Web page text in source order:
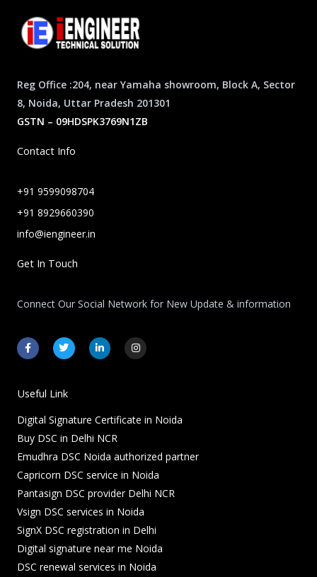
Reg Office :204, near Yamaha showroom, Block A, Sector
8, Noida, Uttar Pradesh 201301
GSTN – 09HDSPK3769N1ZB
Contact Info
+91 9599098704
+91 8929660390
info@iengineer.in
Get In Touch
Connect Our Social Network for New Update & information
F
a
c
o
o
-
f
T
w
i
e
r
L
i
n
-
n
I
n
s
m
Useful Link
Digital Signature Certificate in Noida
Buy DSC in Delhi NCR
Emudhra DSC Noida authorized partner
Capricorn DSC service in Noida
Pantasign DSC provider Delhi NCR
Vsign DSC services in Noida
SignX DSC registration in Delhi
Digital signature near me Noida
DSC renewal services in Noida